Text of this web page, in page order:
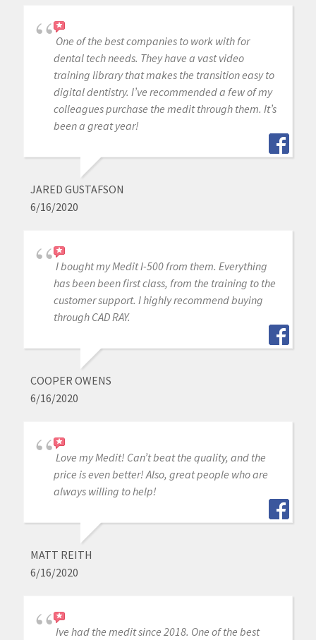
One of the best companies to work with for
dental tech needs. They have a vast video
training library that makes the transition easy to
digital dentistry. I’ve recommended a few of my
colleagues purchase the medit through them. It’s
been a great year!
JARED GUSTAFSON
6/16/2020
I bought my Medit I-500 from them. Everything
has been been first class, from the training to the
customer support. I highly recommend buying
through CAD RAY.
COOPER OWENS
6/16/2020
Love my Medit! Can’t beat the quality, and the
price is even better! Also, great people who are
always willing to help!
MATT REITH
6/16/2020
Ive had the medit since 2018. One of the best